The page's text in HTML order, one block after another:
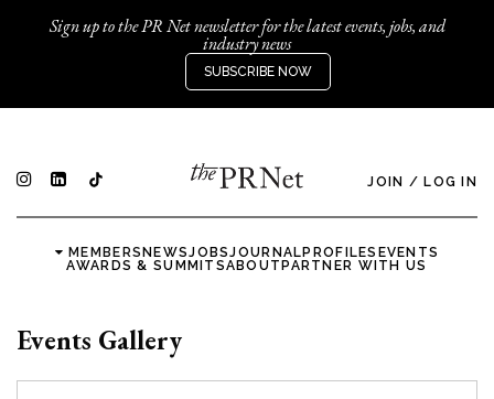
Sign up to the PR Net newsletter for the latest events, jobs, and
industry news
SUBSCRIBE NOW
JOIN / LOG IN
MEMBERSNEWSJOBSJOURNALPROFILES EVENTS
AWARDS & SUMMITSABOUTPARTNER WITH US
Events Gallery